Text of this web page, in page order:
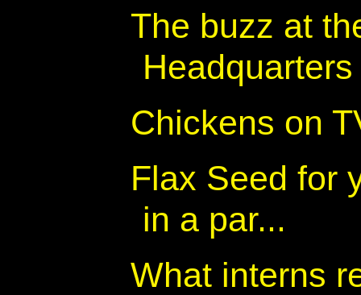
The buzz at
Headquarters
Chickens on
Flax Seed for
in a par...
What interns